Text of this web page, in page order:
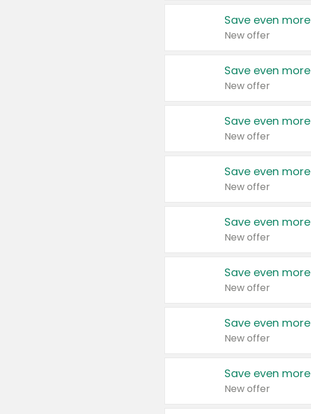
Save even
New offer
Save even
New offer
Save even
New offer
Save even
New offer
Save even
New offer
Save even
New offer
Save even
New offer
Save even
New offer